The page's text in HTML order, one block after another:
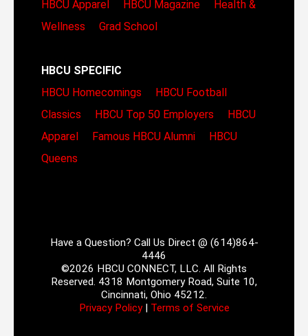
HBCU Apparel
HBCU Magazine
Health &
Wellness
Grad School
HBCU SPECIFIC
HBCU Homecomings
HBCU Football
Classics
HBCU Top 50 Employers
HBCU
Apparel
Famous HBCU Alumni
HBCU
Queens
Have a Question? Call Us Direct @ (614)864-
4446
©2026 HBCU CONNECT, LLC. All Rights
Reserved. 4318 Montgomery Road, Suite 10,
Cincinnati, Ohio 45212.
Privacy Policy| Terms of Service